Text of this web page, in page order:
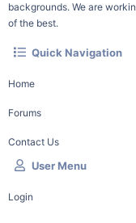
backgrounds. We are
of the best.
Quick Navigation
Home
Forums
Contact Us
User Menu
Login